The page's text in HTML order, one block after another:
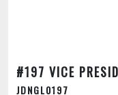
#197 VICE
JDNGL0197